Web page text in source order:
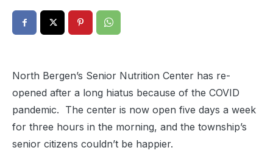
North Bergen’s Senior Nutrition Center has re-
opened after a long hiatus because of the COVID
pandemic. The center is now open five days a week
for three hours in the morning, and the township’s
senior citizens couldn’t be happier.